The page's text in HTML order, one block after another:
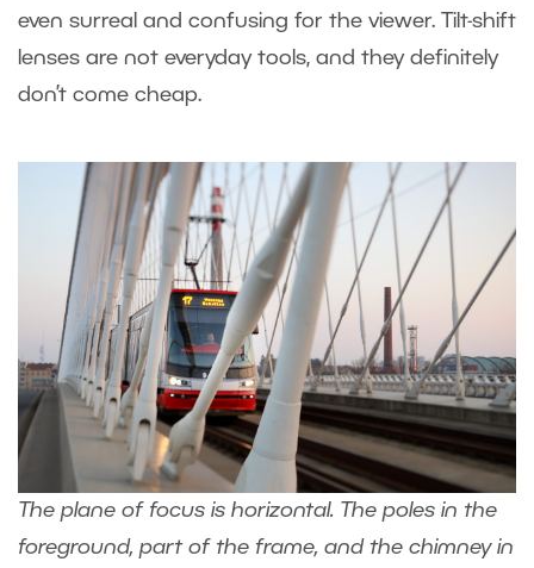
even surreal and confusing for the viewer. Tilt-shift
lenses are not everyday tools, and they definitely
don’t come cheap.
The plane of focus is horizontal. The poles in the
foreground, part of the frame, and the chimney in